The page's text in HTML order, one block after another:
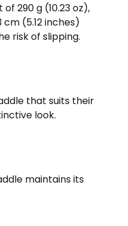
290 g (10.23 oz),
(5.12 inches)
risk of slipping.
that suits their
look.
maintains its